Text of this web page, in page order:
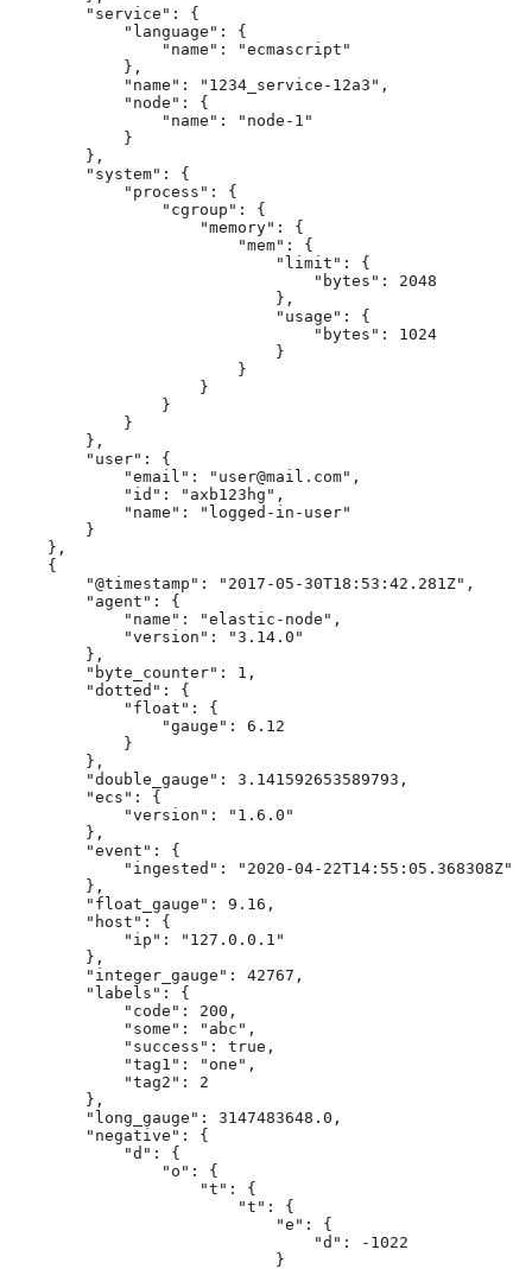
        "service": {
            "language": {
                "name": "ecmascript"
            },
            "name": "1234_service-12a3",
            "node": {
                "name": "node-1"
            }
        },
        "system": {
            "process": {
                "cgroup": {
                    "memory": {
                        "mem": {
                            "limit": {
                                "bytes": 2048
                            },
                            "usage": {
                                "bytes": 1024
                            }
                        }
                    }
                }
            }
        },
        "user": {
            "email": "user@mail.com",
            "id": "axb123hg",
            "name": "logged-in-user"
        }
    },
    {
        "@timestamp": "2017-05-30T18:53:42.281Z",
        "agent": {
            "name": "elastic-node",
            "version": "3.14.0"
        },
        "byte_counter": 1,
        "dotted": {
            "float": {
                "gauge": 6.12
            }
        },
        "double_gauge": 3.141592653589793,
        "ecs": {
            "version": "1.6.0"
        },
        "event": {
            "ingested": "2020-04-22T14:55:05.368308Z"
        },
        "float_gauge": 9.16,
        "host": {
            "ip": "127.0.0.1"
        },
        "integer_gauge": 42767,
        "labels": {
            "code": 200,
            "some": "abc",
            "success": true,
            "tag1": "one",
            "tag2": 2
        },
        "long_gauge": 3147483648.0,
        "negative": {
            "d": {
                "o": {
                    "t": {
                        "t": {
                            "e": {
                                "d": -1022
                            }